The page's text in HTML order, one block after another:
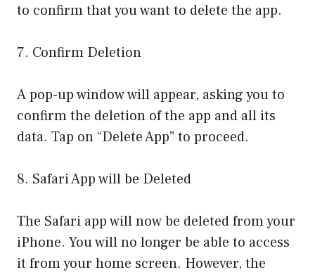
to confirm that you want to delete the app.
7. Confirm Deletion
A pop-up window will appear, asking you to
confirm the deletion of the app and all its
data. Tap on “Delete App” to proceed.
8. Safari App will be Deleted
The Safari app will now be deleted from your
iPhone. You will no longer be able to access
it from your home screen. However, the